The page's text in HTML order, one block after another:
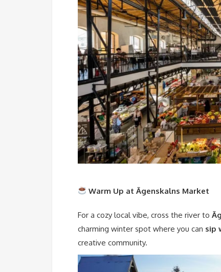
Warm Up at Āgenskalns Market
For a cozy local vibe, cross the river to
charming winter spot where you can sip
creative community.